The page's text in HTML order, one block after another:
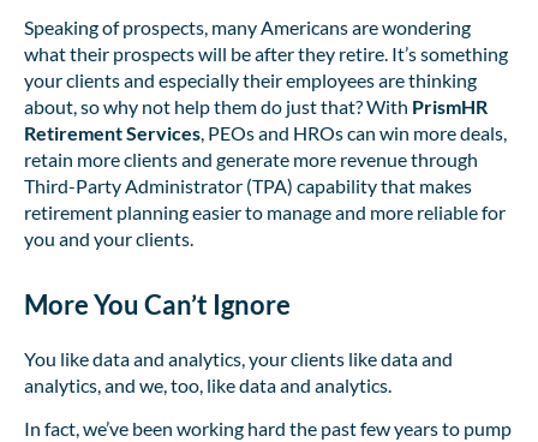
Speaking of prospects, many Americans are wondering
what their prospects will be after they retire. It’s something
your clients and especially their employees are thinking
about, so why not help them do just that? With PrismHR
Retirement Services, PEOs and HROs can win more deals,
retain more clients and generate more revenue through
Third-Party Administrator (TPA) capability that makes
retirement planning easier to manage and more reliable for
you and your clients.
More You Can’t Ignore
You like data and analytics, your clients like data and
analytics, and we, too, like data and analytics.
In fact, we’ve been working hard the past few years to pump